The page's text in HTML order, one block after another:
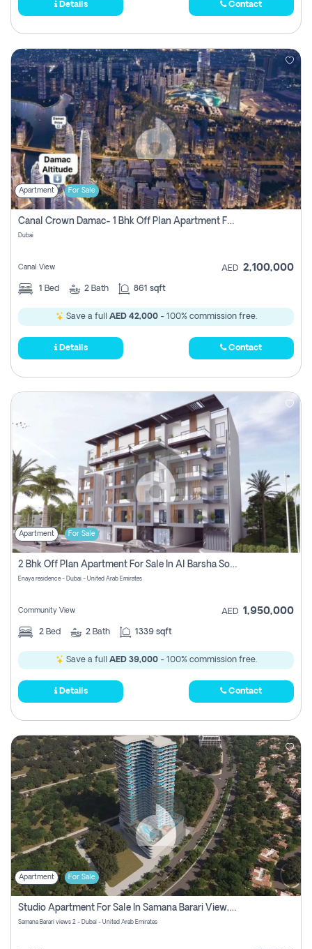
Details Contact
Apartment For Sale
Canal Crown Damac- 1 Bhk Off Plan Apartment For Sale In , Dubai
Dubai
Canal View AED 2,100,000
1 Bed 2 Bath 861 sqft
Save a full AED 42,000- 100% commission free.
Details Contact
Apartment For Sale
2 Bhk Off Plan Apartment For Sale In Al Barsha South Fifth, Dubai
Enaya residence - Dubai - United Arab Emirates
Community View AED 1,950,000
2 Bed 2 Bath 1339 sqft
Save a full AED 39,000- 100% commission free.
Details Contact
Apartment For Sale
Studio Apartment For Sale In Samana Barari View, Dubai
Samana Barari views 2 - Dubai - United Arab Emirates